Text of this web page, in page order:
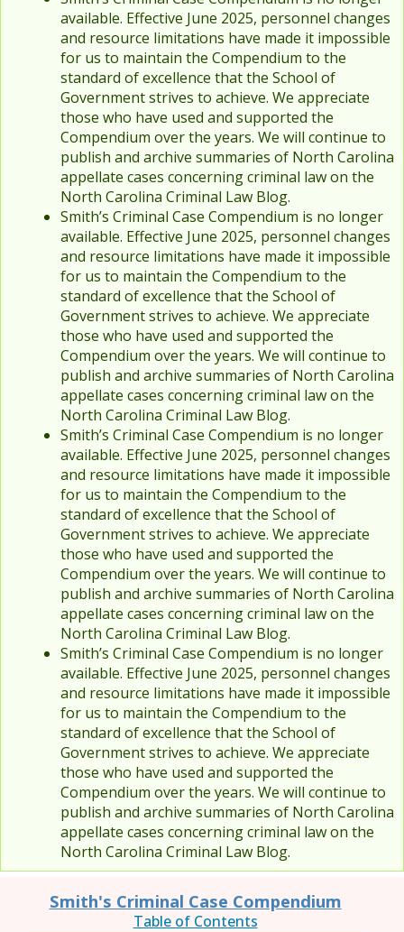
available. Effective June 2025, personnel changes
and resource limitations have made it impossible
for us to maintain the Compendium to the
standard of excellence that the School of
Government strives to achieve. We appreciate
those who have used and supported the
Compendium over the years. We will continue to
publish and archive summaries of North Carolina
appellate cases concerning criminal law on the
North Carolina Criminal Law Blog.
Smith’s Criminal Case Compendium is no longer
available. Effective June 2025, personnel changes
and resource limitations have made it impossible
for us to maintain the Compendium to the
standard of excellence that the School of
Government strives to achieve. We appreciate
those who have used and supported the
Compendium over the years. We will continue to
publish and archive summaries of North Carolina
appellate cases concerning criminal law on the
North Carolina Criminal Law Blog.
Smith’s Criminal Case Compendium is no longer
available. Effective June 2025, personnel changes
and resource limitations have made it impossible
for us to maintain the Compendium to the
standard of excellence that the School of
Government strives to achieve. We appreciate
those who have used and supported the
Compendium over the years. We will continue to
publish and archive summaries of North Carolina
appellate cases concerning criminal law on the
North Carolina Criminal Law Blog.
Smith’s Criminal Case Compendium is no longer
available. Effective June 2025, personnel changes
and resource limitations have made it impossible
for us to maintain the Compendium to the
standard of excellence that the School of
Government strives to achieve. We appreciate
those who have used and supported the
Compendium over the years. We will continue to
publish and archive summaries of North Carolina
appellate cases concerning criminal law on the
North Carolina Criminal Law Blog.
Smith's Criminal Case Compendium
Table of Contents